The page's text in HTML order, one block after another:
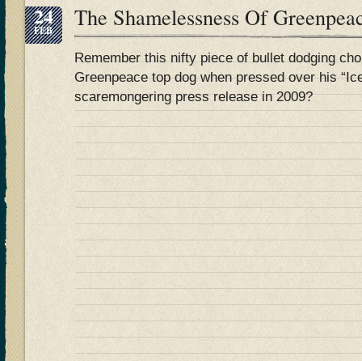
24
FEB The Shamelessness Of
Remember this nifty piece of bullet dodging
Greenpeace top dog when pressed over his
scaremongering press release in 2009?